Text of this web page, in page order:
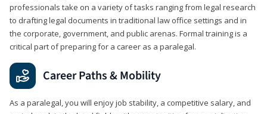
professionals take on a variety of tasks ranging from legal research
to drafting legal documents in traditional law office settings and in
the corporate, government, and public arenas. Formal training is a
critical part of preparing for a career as a paralegal.
Career Paths & Mobility
As a paralegal, you will enjoy job stability, a competitive salary, and